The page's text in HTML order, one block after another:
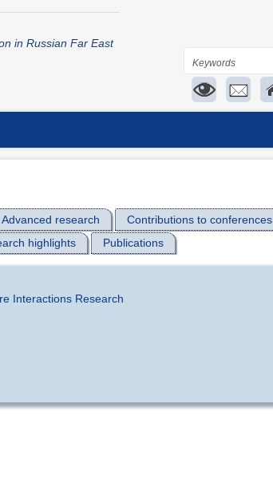
in Russian Far East
Search
Advanced research
Contributions to conferences
highlights Publications
Interactions Research